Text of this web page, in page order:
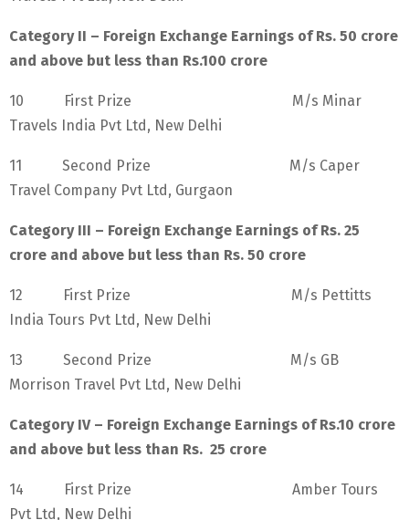
Category II – Foreign Exchange Earnings of Rs. 50 crore
and above but less than Rs.100 crore
10 First Prize M/s Minar
Travels India Pvt Ltd, New Delhi
11 Second Prize M/s Caper
Travel Company Pvt Ltd, Gurgaon
Category III – Foreign Exchange Earnings of Rs. 25
crore and above but less than Rs. 50 crore
12 First Prize M/s Pettitts
India Tours Pvt Ltd, New Delhi
13 Second Prize M/s GB
Morrison Travel Pvt Ltd, New Delhi
Category IV – Foreign Exchange Earnings of Rs.10 crore
and above but less than Rs. 25 crore
14 First Prize Amber Tours
Pvt Ltd, New Delhi